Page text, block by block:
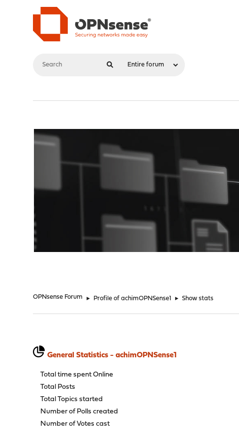
OPNsense Forum ► Profile of achimOPNSense1 ► Show stats
General Statistics - achimOPNSense1
Total time spent Online
Total Posts
Total Topics started
Number of Polls created
Number of Votes cast